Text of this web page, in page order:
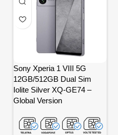
Sony Xperia 1 VIII 5G
12GB/512GB Dual Sim
Iolite Silver XQ-GE74 –
Global Version